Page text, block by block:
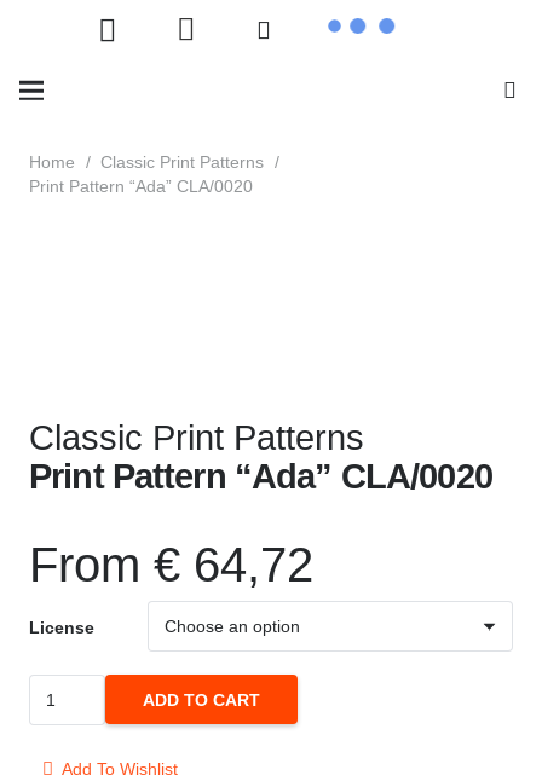
Home / Classic Print Patterns /
Print Pattern “Ada” CLA/0020
Classic Print Patterns
Print Pattern “Ada” CLA/0020
From € 64,72
License
Print
Pattern
"Ada"
ADD TO CART
Add To Wishlist